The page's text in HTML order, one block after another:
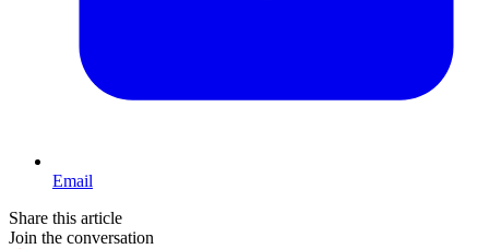
Email
Share this article
Join the conversation